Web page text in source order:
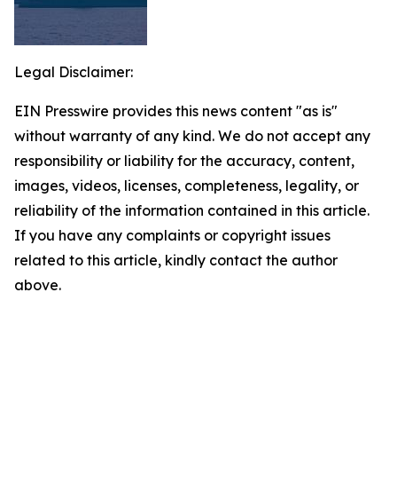
Legal Disclaimer:
EIN Presswire provides this news content "as is"
without warranty of any kind. We do not accept any
responsibility or liability for the accuracy, content,
images, videos, licenses, completeness, legality, or
reliability of the information contained in this article.
If you have any complaints or copyright issues
related to this article, kindly contact the author
above.